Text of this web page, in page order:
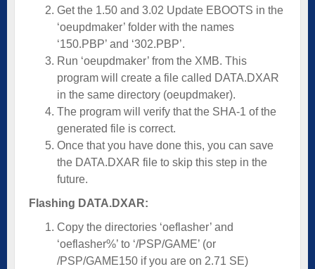
Get the 1.50 and 3.02 Update EBOOTS in the
‘oeupdmaker’ folder with the names
‘150.PBP’ and ‘302.PBP’.
Run ‘oeupdmaker’ from the XMB. This
program will create a file called DATA.DXAR
in the same directory (oeupdmaker).
The program will verify that the SHA-1 of the
generated file is correct.
Once that you have done this, you can save
the DATA.DXAR file to skip this step in the
future.
Flashing DATA.DXAR:
Copy the directories ‘oeflasher’ and
‘oeflasher%’ to ‘/PSP/GAME’ (or
/PSP/GAME150 if you are on 2.71 SE)